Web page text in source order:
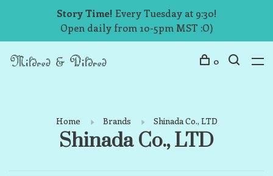
Story Time! Every Tuesday at 9:30!
Open daily from 10-5pm MST :O)
0
Home Brands Shinada Co., LTD
Shinada Co., LTD